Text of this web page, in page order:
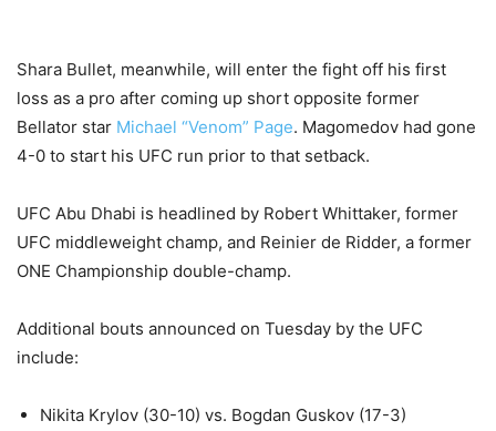
Shara Bullet, meanwhile, will enter the fight off his first
loss as a pro after coming up short opposite former
Bellator star Michael “Venom” Page. Magomedov had gone
4-0 to start his UFC run prior to that setback.
UFC Abu Dhabi is headlined by Robert Whittaker, former
UFC middleweight champ, and Reinier de Ridder, a former
ONE Championship double-champ.
Additional bouts announced on Tuesday by the UFC
include:
Nikita Krylov (30-10) vs. Bogdan Guskov (17-3)